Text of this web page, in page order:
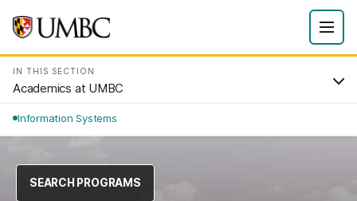
IN THIS SECTION
Academics at UMBC
Information Systems
SEARCH PROGRAMS